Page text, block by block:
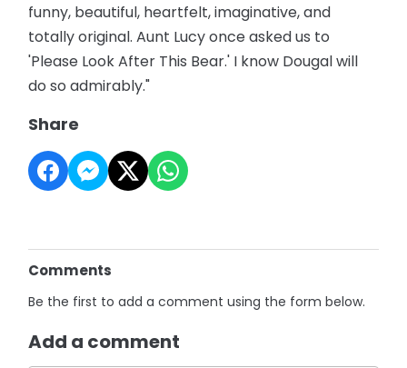
funny, beautiful, heartfelt, imaginative, and
totally original. Aunt Lucy once asked us to
'Please Look After This Bear.' I know Dougal will
do so admirably."
Share
Comments
Be the first to add a comment using the form below.
Add a comment